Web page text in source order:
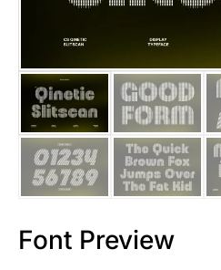
Font Preview